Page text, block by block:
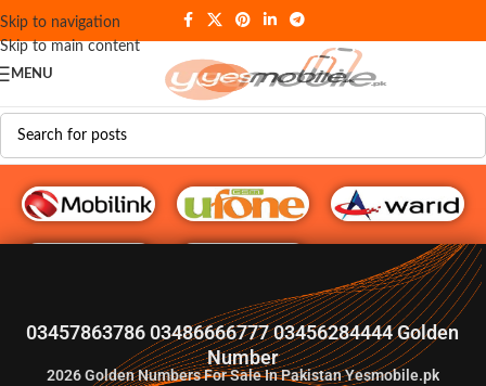
Skip to navigation
Skip to main content
MENU
G♥️ Numbers
03457863786 03486666777 03456284444 Golden
Number
2026Golden Numbers For Sale In Pakistan Yesmobile.pk